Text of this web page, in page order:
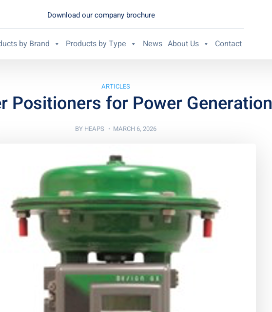
Download our company brochure
by Brand Products by Type News About Us Contact
ARTICLES
Positioners for Power Generation
BY HEAPS MARCH 6, 2026